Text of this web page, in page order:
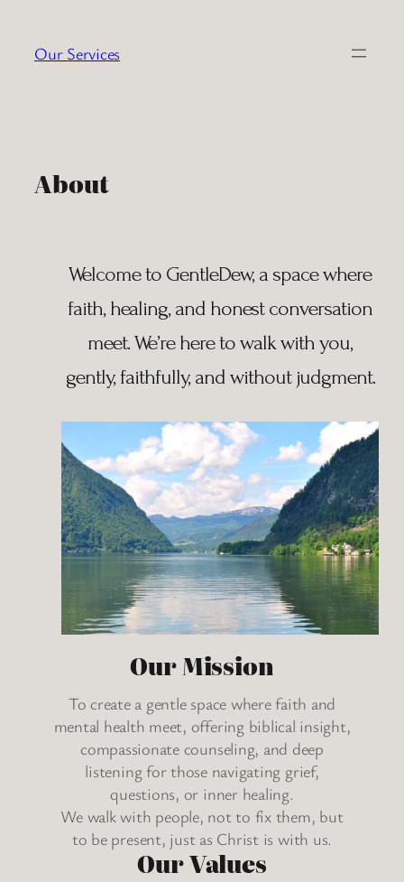
content
Our Services
About
Welcome to GentleDew, a space where
faith, healing, and honest conversation
meet. We’re here to walk with you,
gently, faithfully, and without judgment.
Our Mission
To create a gentle space where faith and
mental health meet, offering biblical insight,
compassionate counseling, and deep
listening for those navigating grief,
questions, or inner healing.
We walk with people, not to fix them, but
to be present, just as Christ is with us.
Our Values